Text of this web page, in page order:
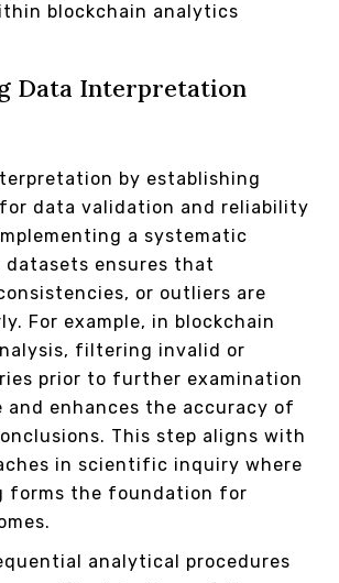
blockchain analytics
Data Interpretation
by establishing
data validation and reliability
a systematic
datasets ensures that
or outliers are
For example, in blockchain
filtering invalid or
prior to further examination
and enhances the accuracy of
This step aligns with
in scientific inquiry where
forms the foundation for
analytical procedures